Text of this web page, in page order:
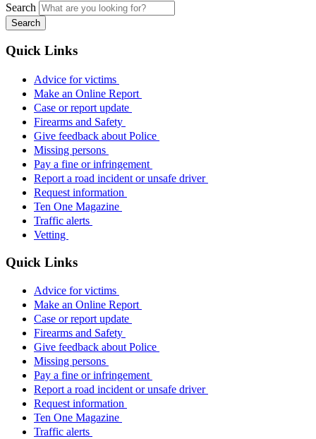
Search
Search
Quick Links
Advice for victims
Make an Online Report
Case or report update
Firearms and Safety
Give feedback about Police
Missing persons
Pay a fine or infringement
Report a road incident or unsafe driver
Request information
Ten One Magazine
Traffic alerts
Vetting
Quick Links
Advice for victims
Make an Online Report
Case or report update
Firearms and Safety
Give feedback about Police
Missing persons
Pay a fine or infringement
Report a road incident or unsafe driver
Request information
Ten One Magazine
Traffic alerts